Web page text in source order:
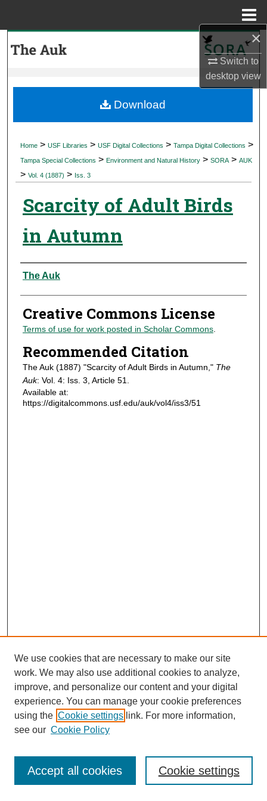
×
Switch to
desktopview
My Account
Digital Commons Network™
Home > USF Libraries > USF Digital Collections > Tampa Digital Collections >
Tampa Special Collections > Environment and Natural History > SORA > AUK
> Vol. 4 (1887) > Iss. 3
Scarcity of Adult Birds
in Autumn
Authors
The Auk
Creative Commons License
Terms of use for work posted in Scholar Commons.
Recommended Citation
The Auk (1887) "Scarcity of Adult Birds in Autumn," The
Auk: Vol. 4: Iss. 3, Article 51.
Available at:
https://digitalcommons.usf.edu/auk/vol4/iss3/51
Download
Journal Home
Most Popular Papers
Receive Email Notices or RSS
We use cookies that are necessary to make our site
work. We may also use additional cookies to analyze,
improve, and personalize our content and your digital
experience. You can manage your cookie preferences
using the Cookie settings link. For more information,
see our Cookie Policy
Cookie settings
Accept all cookies